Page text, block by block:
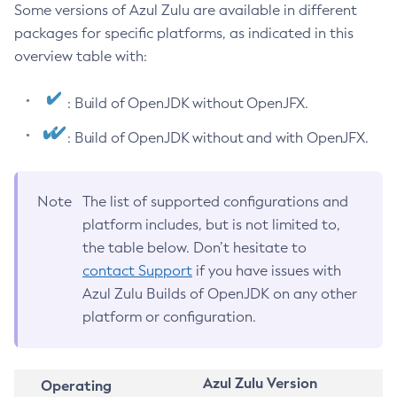
Some versions of Azul Zulu are available in different
packages for specific platforms, as indicated in this
overview table with:
: Build of OpenJDK without OpenJFX.
: Build of OpenJDK without and with OpenJFX.
Note
The list of supported configurations and
platform includes, but is not limited to,
the table below. Don’t hesitate to
contact Support if you have issues with
Azul Zulu Builds of OpenJDK on any other
platform or configuration.
Operating
Azul Zulu Version